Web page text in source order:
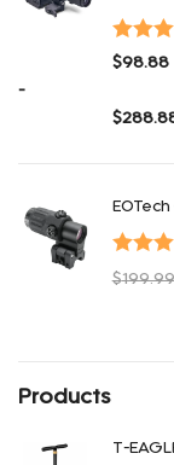
Valorado
de 5
$98.88
-
$
$199.99
Products
T-